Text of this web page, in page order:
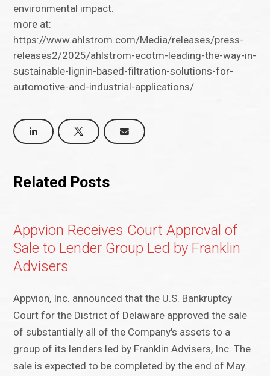
environmental impact.
more at:
https://www.ahlstrom.com/Media/releases/press-
releases2/2025/ahlstrom-ecotm-leading-the-way-in-
sustainable-lignin-based-filtration-solutions-for-
automotive-and-industrial-applications/
Related Posts
Appvion Receives Court Approval of
Sale to Lender Group Led by Franklin
Advisers
Appvion, Inc. announced that the U.S. Bankruptcy
Court for the District of Delaware approved the sale
of substantially all of the Company's assets to a
group of its lenders led by Franklin Advisers, Inc. The
sale is expected to be completed by the end of May.